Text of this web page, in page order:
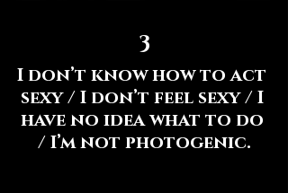
3
I don’t know how to act
sexy / I don’t feel sexy / I
have no idea what to do
/ I’m not photogenic.